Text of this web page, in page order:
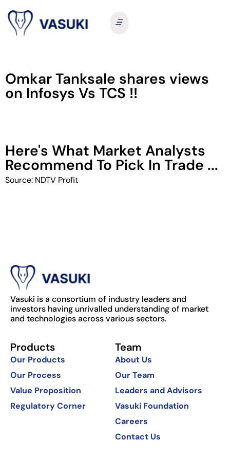
Omkar Tanksale shares views
on Infosys Vs TCS !!
Here's What Market Analysts
Recommend To Pick In Trade ...
Source: NDTV Profit
Vasuki is a consortium of industry leaders and
investors having unrivalled understanding of market
and technologies across various sectors.
Products
Our Products
Our Process
Value Proposition
Regulatory Corner
Team
About Us
Our Team
Leaders and Advisors
Vasuki Foundation
Careers
Contact Us